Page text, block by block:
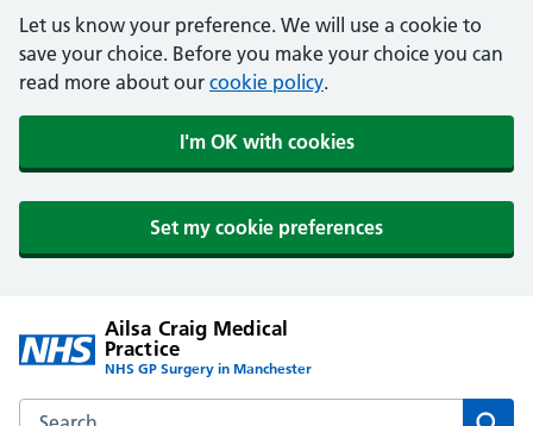
Let us know your preference. We will use a cookie to
save your choice. Before you make your choice you can
read more about our cookie policy.
I'm OK with cookies
Set my cookie preferences
Ailsa Craig Medical
Practice
NHS GP Surgery in Manchester
Search the Ailsa Craig Medical Practice website